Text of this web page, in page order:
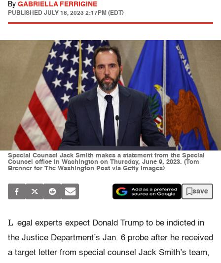
By GABRIELLA FERRIGINE
PUBLISHED JULY 18, 2023 2:17PM (EDT)
Special Counsel Jack Smith makes a statement from the Special
Counsel office in Washington on Thursday, June 9, 2023. (Tom
Brenner for The Washington Post via Getty Images)
save
L egal experts expect Donald Trump to be indicted in
the Justice Department’s Jan. 6 probe after he received
a target letter from special counsel Jack Smith’s team,